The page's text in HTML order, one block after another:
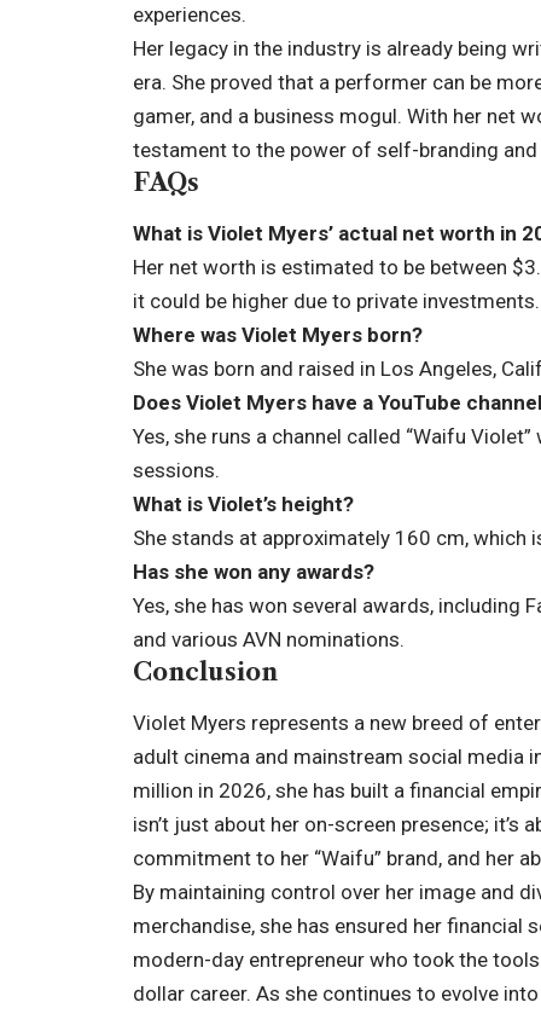
experiences.
Her legacy in the industry is already being
era. She proved that a performer can be
gamer, and a business mogul. With her net
testament to the power of self-branding
FAQs
What is Violet Myers’ actual net worth in
Her net worth is estimated to be between
it could be higher due to private investments.
Where was Violet Myers born?
She was born and raised in Los Angeles,
Does Violet Myers have a YouTube
Yes, she runs a channel called “Waifu
sessions.
What is Violet’s height?
She stands at approximately 160 cm, which
Has she won any awards?
Yes, she has won several awards, including
and various AVN nominations.
Conclusion
Violet Myers represents a new breed of
adult cinema and mainstream social media
million in 2026, she has built a financial
isn’t just about her on-screen presence;
commitment to her “Waifu” brand, and her
By maintaining control over her image and
merchandise, she has ensured her financial
modern-day entrepreneur who took the
dollar career. As she continues to evolve